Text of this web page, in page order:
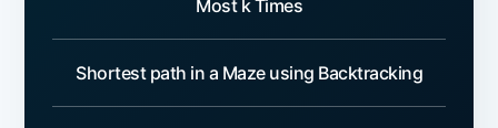
Most k Times
Shortest path in a Maze using Backtracking